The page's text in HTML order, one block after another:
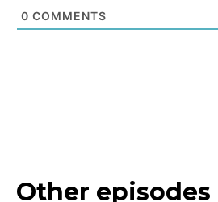
0 COMMENTS
Other episodes